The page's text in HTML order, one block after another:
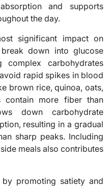
and supports
the day.
significant impact on
down into glucose
complex carbohydrates
rapid spikes in blood
brown rice, quinoa, oats,
contain more fiber than
down carbohydrate
resulting in a gradual
sharp peaks. Including
meals also contributes
promoting satiety and